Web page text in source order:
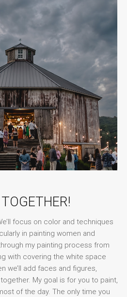
focus on color and techniques
in painting women and
my painting process from
with covering the white space
we’ll add faces and figures,
My goal is for you to paint,
of the day. The only time you